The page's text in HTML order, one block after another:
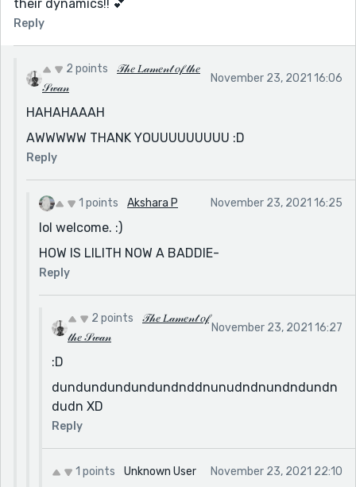
their dynamics!! 💕
Reply
2 points
𝒯𝒽𝑒 𝐿𝒶𝓂𝑒𝓃𝓉 𝑜𝒻 𝓉𝒽𝑒
𝒮𝓌𝒶𝓃
November 23, 2021 16:06
HAHAHAAAH
AWWWWW THANK YOUUUUUUUUU :D
Reply
1 points Akshara P November 23, 2021 16:25
lol welcome. :)
HOW IS LILITH NOW A BADDIE-
Reply
2 points
𝒯𝒽𝑒 𝐿𝒶𝓂𝑒𝓃𝓉 𝑜𝒻
𝓉𝒽𝑒 𝒮𝓌𝒶𝓃
November 23, 2021 16:27
:D
dundundundundundnddnunudndnundndundn
dudn XD
Reply
1 points Unknown User November 23, 2021 22:10